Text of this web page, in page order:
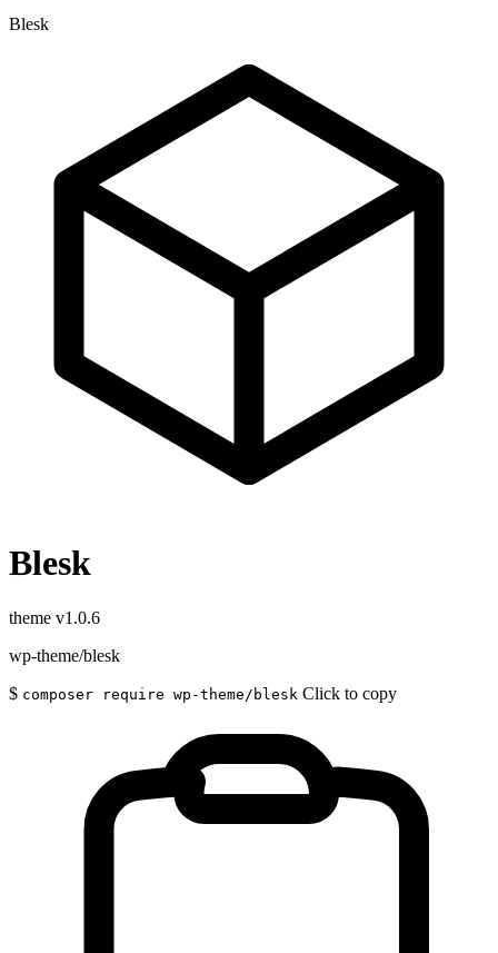
Blesk
Blesk
theme v1.0.6
wp-theme/blesk
$ composer require wp-theme/blesk Click to copy